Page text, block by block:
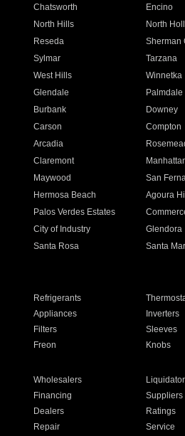
Chatsworth Encino
North Hills North
Reseda Sherman
Sylmar Tarzana
West Hills Winnetka
Glendale Palmdale
Burbank Downey
Carson Compton
Arcadia
Claremont
Maywood San
Hermosa Beach Agoura
Palos Verdes Estates
City of Industry Glendora
Santa Rosa Santa
Refrigerants
Appliances Inverters
Filters Sleeves
Freon Knobs
Wholesalers
Financing Suppliers
Dealers Ratings
Repair Service